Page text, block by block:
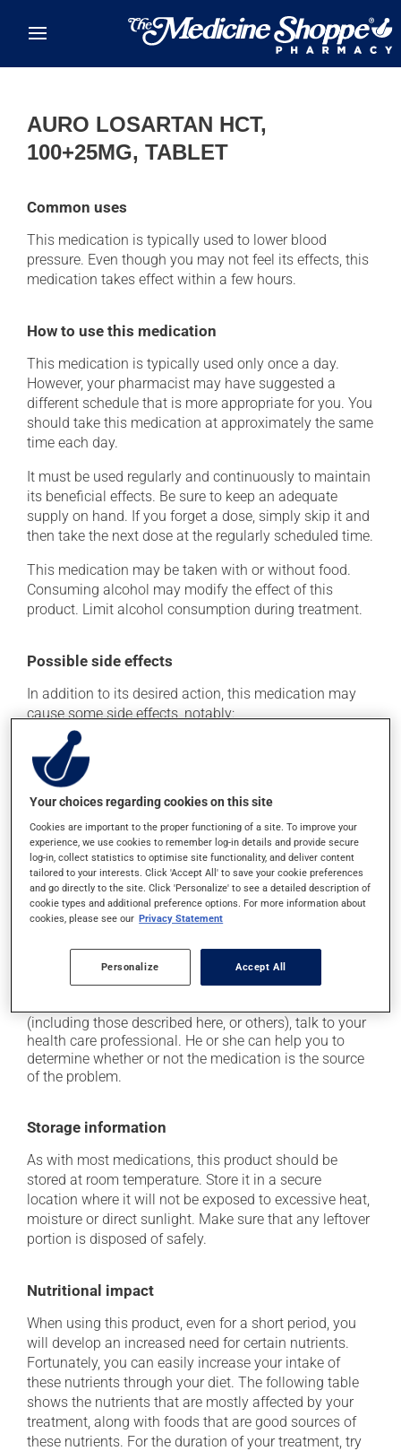
AURO LOSARTAN HCT,
100+25MG, TABLET
Common uses
This medication is typically used to lower blood
pressure. Even though you may not feel its effects, this
medication takes effect within a few hours.
How to use this medication
This medication is typically used only once a day.
However, your pharmacist may have suggested a
different schedule that is more appropriate for you. You
should take this medication at approximately the same
time each day.
It must be used regularly and continuously to maintain
its beneficial effects. Be sure to keep an adequate
supply on hand. If you forget a dose, simply skip it and
then take the next dose at the regularly scheduled time.
This medication may be taken with or without food.
Consuming alcohol may modify the effect of this
product. Limit alcohol consumption during treatment.
Possible side effects
In addition to its desired action, this medication may
cause some side effects, notably:
it may cause headaches;
it may cause dizziness - use caution when getting up
from a lying or sitting position and use caution if
driving;
it may cause unusual tiredness;
it may make your skin more sensitive to UV rays
(e.g., sunlight, tanning lamps) - avoid exposure to UV
rays as much as possible and protect yourself when
out in the sun;
your pharmacist or doctor if it becomes bothersome.
Each person may react differently to a treatment. If you
(including those described here, or others), talk to your
health care professional. He or she can help you to
determine whether or not the medication is the source
of the problem.
Storage information
As with most medications, this product should be
stored at room temperature. Store it in a secure
location where it will not be exposed to excessive heat,
moisture or direct sunlight. Make sure that any leftover
portion is disposed of safely.
Nutritional impact
When using this product, even for a short period, you
will develop an increased need for certain nutrients.
Fortunately, you can easily increase your intake of
these nutrients through your diet. The following table
shows the nutrients that are mostly affected by your
treatment, along with foods that are good sources of
these nutrients. For the duration of your treatment, try
Your choices regarding cookies on this site
Cookies are important to the proper functioning of a site. To improve your
experience, we use cookies to remember log-in details and provide secure
log-in, collect statistics to optimise site functionality, and deliver content
tailored to your interests. Click 'Accept All' to save your cookie preferences
and go directly to the site. Click 'Personalize' to see a detailed description of
cookie types and additional preference options. For more information about
cookies, please see our Privacy Statement
Personalize Accept All